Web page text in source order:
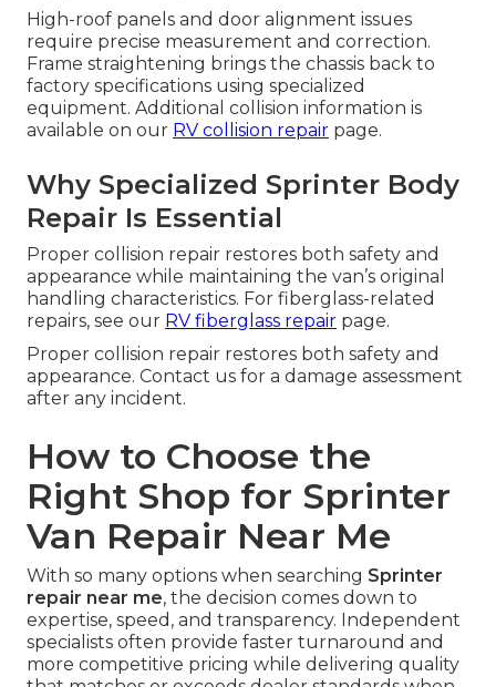
High-roof panels and door alignment issues
require precise measurement and correction.
Frame straightening brings the chassis back to
factory specifications using specialized
equipment. Additional collision information is
available on our RV collision repair page.
Why Specialized Sprinter Body
Repair Is Essential
Proper collision repair restores both safety and
appearance while maintaining the van’s original
handling characteristics. For fiberglass-related
repairs, see our RV fiberglass repair page.
Proper collision repair restores both safety and
appearance. Contact us for a damage assessment
after any incident.
How to Choose the
Right Shop for Sprinter
Van Repair Near Me
With so many options when searching Sprinter
repair near me, the decision comes down to
expertise, speed, and transparency. Independent
specialists often provide faster turnaround and
more competitive pricing while delivering quality